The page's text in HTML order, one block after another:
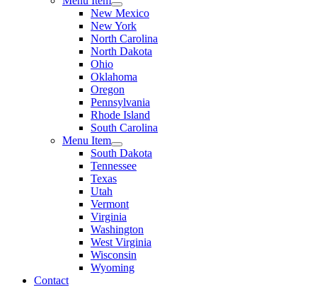
New Mexico
New York
North Carolina
North Dakota
Ohio
Oklahoma
Oregon
Pennsylvania
Rhode Island
South Carolina
Menu Item
South Dakota
Tennessee
Texas
Utah
Vermont
Virginia
Washington
West Virginia
Wisconsin
Wyoming
Contact